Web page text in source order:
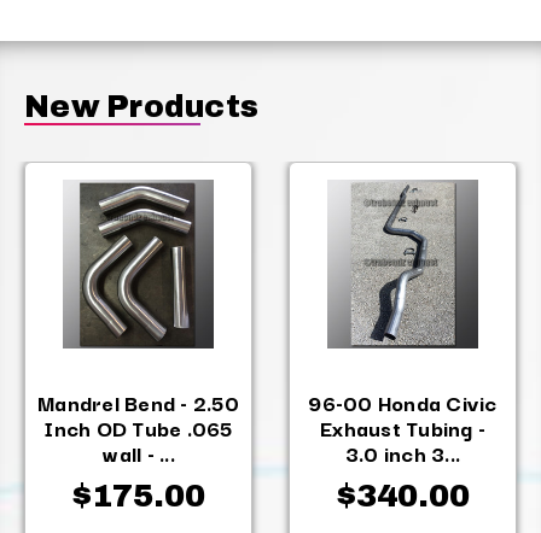
New Products
Mandrel Bend - 2.50
Inch OD Tube .065
wall - ...
$175.00
96-00 Honda Civic
Exhaust Tubing -
3.0 inch 3...
$340.00